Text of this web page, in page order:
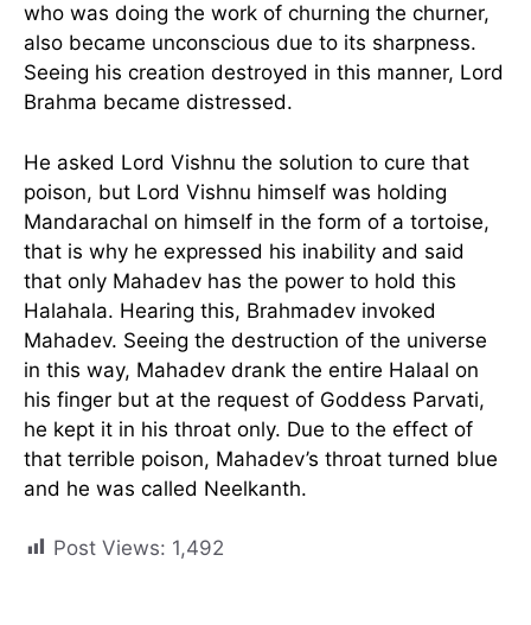
who was doing the work of churning the churner,
also became unconscious due to its sharpness.
Seeing his creation destroyed in this manner, Lord
Brahma became distressed.
He asked Lord Vishnu the solution to cure that
poison, but Lord Vishnu himself was holding
Mandarachal on himself in the form of a tortoise,
that is why he expressed his inability and said
that only Mahadev has the power to hold this
Halahala. Hearing this, Brahmadev invoked
Mahadev. Seeing the destruction of the universe
in this way, Mahadev drank the entire Halaal on
his finger but at the request of Goddess Parvati,
he kept it in his throat only. Due to the effect of
that terrible poison, Mahadev’s throat turned blue
and he was called Neelkanth.
Post Views: 1,492